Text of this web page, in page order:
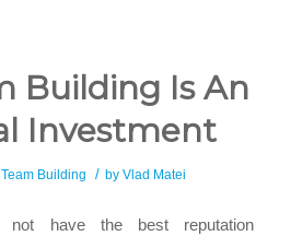
Building Is An
Investment
Team Building / byVlad Matei
not have the best reputation